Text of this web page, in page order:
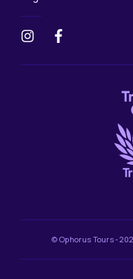
© Ophorus Tours -